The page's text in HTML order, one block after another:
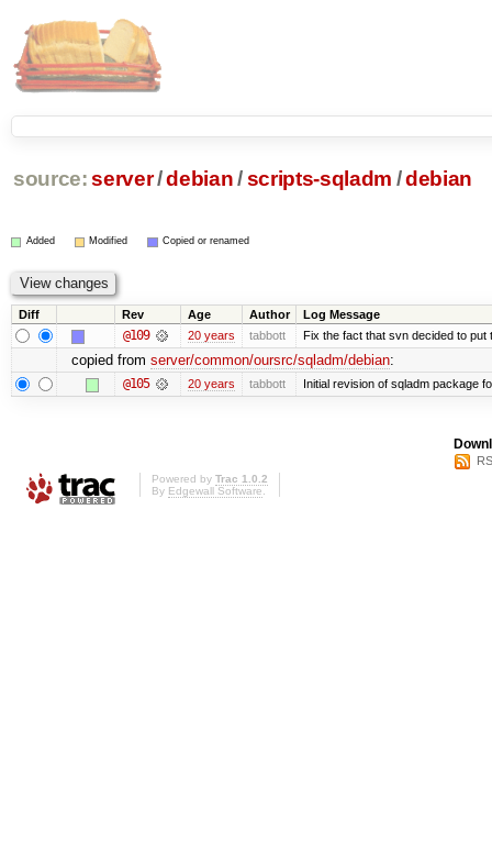
source: server/debian /scripts-sqladm /debian
Added Modified Copied or renamed
Diff Rev Age Author Log Message
@109 20 years tabbott Fix the fact that svn decided to
copied from server/common/oursrc/sqladm/debian:
@105 20 years tabbott Initial revision of sqladm package
Powered by Trac 1.0.2
By Edgewall Software